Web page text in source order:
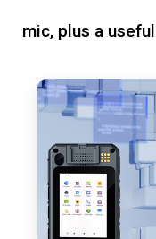
mic, plus a